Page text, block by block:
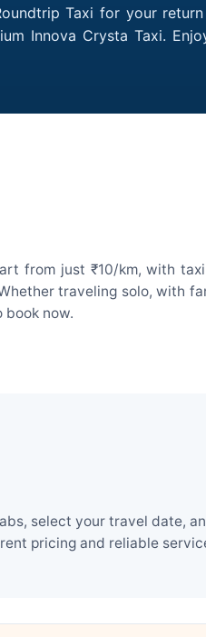
Taxi for your
Innova Crysta Taxi.
from just ₹10/km, with
traveling solo, with
book now.
select your travel date,
pricing and reliable